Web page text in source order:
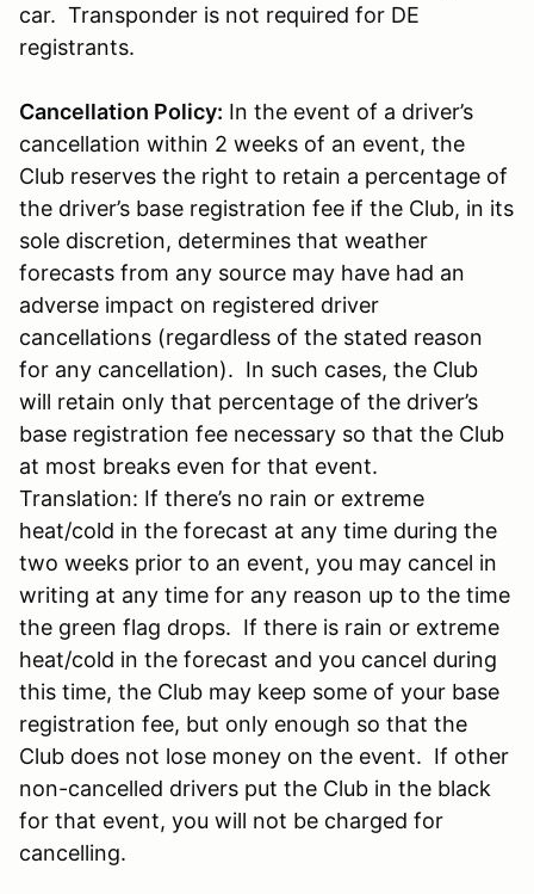
car. Transponder is not required for DE
registrants.
Cancellation Policy: In the event of a driver’s
cancellation within 2 weeks of an event, the
Club reserves the right to retain a percentage of
the driver’s base registration fee if the Club, in its
sole discretion, determines that weather
forecasts from any source may have had an
adverse impact on registered driver
cancellations (regardless of the stated reason
for any cancellation). In such cases, the Club
will retain only that percentage of the driver’s
base registration fee necessary so that the Club
at most breaks even for that event.
Translation: If there’s no rain or extreme
heat/cold in the forecast at any time during the
two weeks prior to an event, you may cancel in
writing at any time for any reason up to the time
the green flag drops. If there is rain or extreme
heat/cold in the forecast and you cancel during
this time, the Club may keep some of your base
registration fee, but only enough so that the
Club does not lose money on the event. If other
non-cancelled drivers put the Club in the black
for that event, you will not be charged for
cancelling.